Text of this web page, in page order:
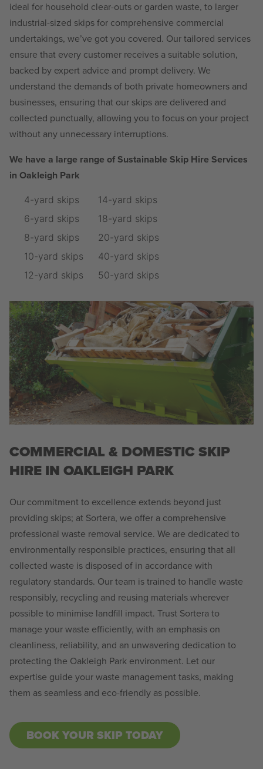
ideal for household clear-outs or garden waste, to larger
industrial-sized skips for comprehensive commercial
undertakings, we’ve got you covered. Our tailored services
ensure that every customer receives a suitable solution,
backed by expert advice and prompt delivery. We
understand the demands of both private homeowners and
businesses, ensuring that our skips are delivered and
collected punctually, allowing you to focus on your project
without any unnecessary interruptions.
We have a large range of Sustainable Skip Hire Services
in Oakleigh Park
4-yard skips
6-yard skips
8-yard skips
10-yard skips
12-yard skips
14-yard skips
18-yard skips
20-yard skips
40-yard skips
50-yard skips
COMMERCIAL & DOMESTIC SKIP
HIRE IN OAKLEIGH PARK
Our commitment to excellence extends beyond just
providing skips; at Sortera, we offer a comprehensive
professional waste removal service. We are dedicated to
environmentally responsible practices, ensuring that all
collected waste is disposed of in accordance with
regulatory standards. Our team is trained to handle waste
responsibly, recycling and reusing materials wherever
possible to minimise landfill impact. Trust Sortera to
manage your waste efficiently, with an emphasis on
cleanliness, reliability, and an unwavering dedication to
protecting the Oakleigh Park environment. Let our
expertise guide your waste management tasks, making
them as seamless and eco-friendly as possible.
BOOK YOUR SKIP TODAY